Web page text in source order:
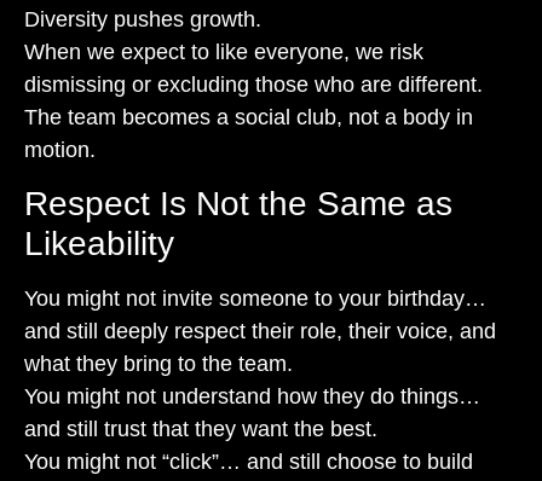
Diversity pushes growth.
When we expect to like everyone, we risk
dismissing or excluding those who are different.
The team becomes a social club, not a body in
motion.
Respect Is Not the Same as
Likeability
You might not invite someone to your birthday…
and still deeply respect their role, their voice, and
what they bring to the team.
You might not understand how they do things…
and still trust that they want the best.
You might not “click”… and still choose to build